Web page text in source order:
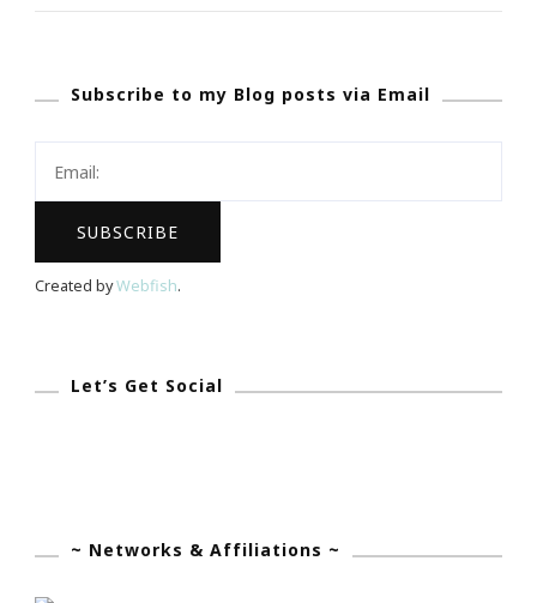
Deals!
Subscribe to my Blog posts via Email
Created byWebfish.
Let’s Get Social
~ Networks & Affiliations ~